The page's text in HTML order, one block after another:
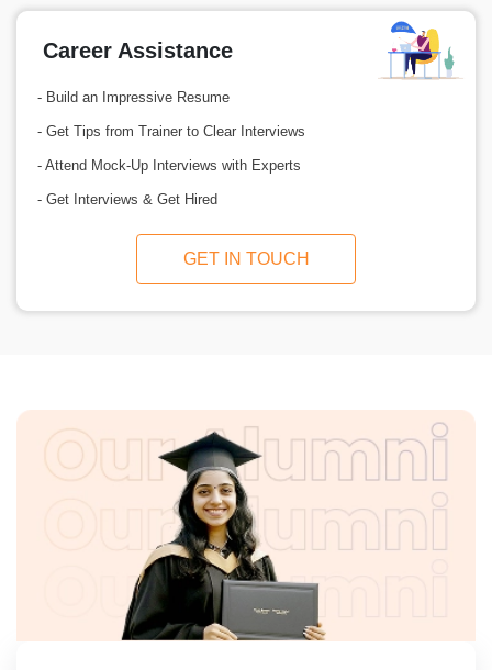
Career Assistance
- Build an Impressive Resume
- Get Tips from Trainer to Clear Interviews
- Attend Mock-Up Interviews with Experts
- Get Interviews & Get Hired
GET IN TOUCH